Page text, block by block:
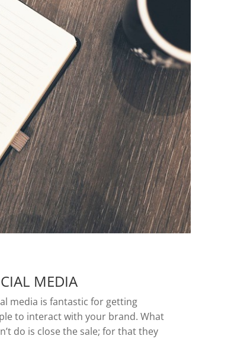
MEDIA
media is fantastic for getting
to interact with your brand. What
do is close the sale; for that they